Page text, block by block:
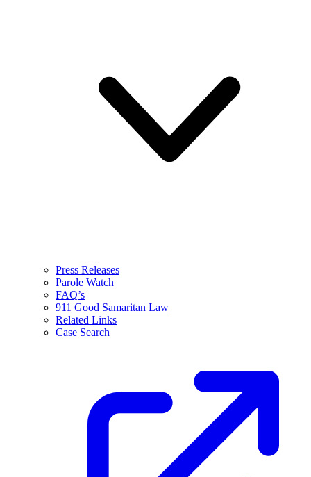
Press Releases
Parole Watch
FAQ’s
911 Good Samaritan Law
Related Links
Case Search